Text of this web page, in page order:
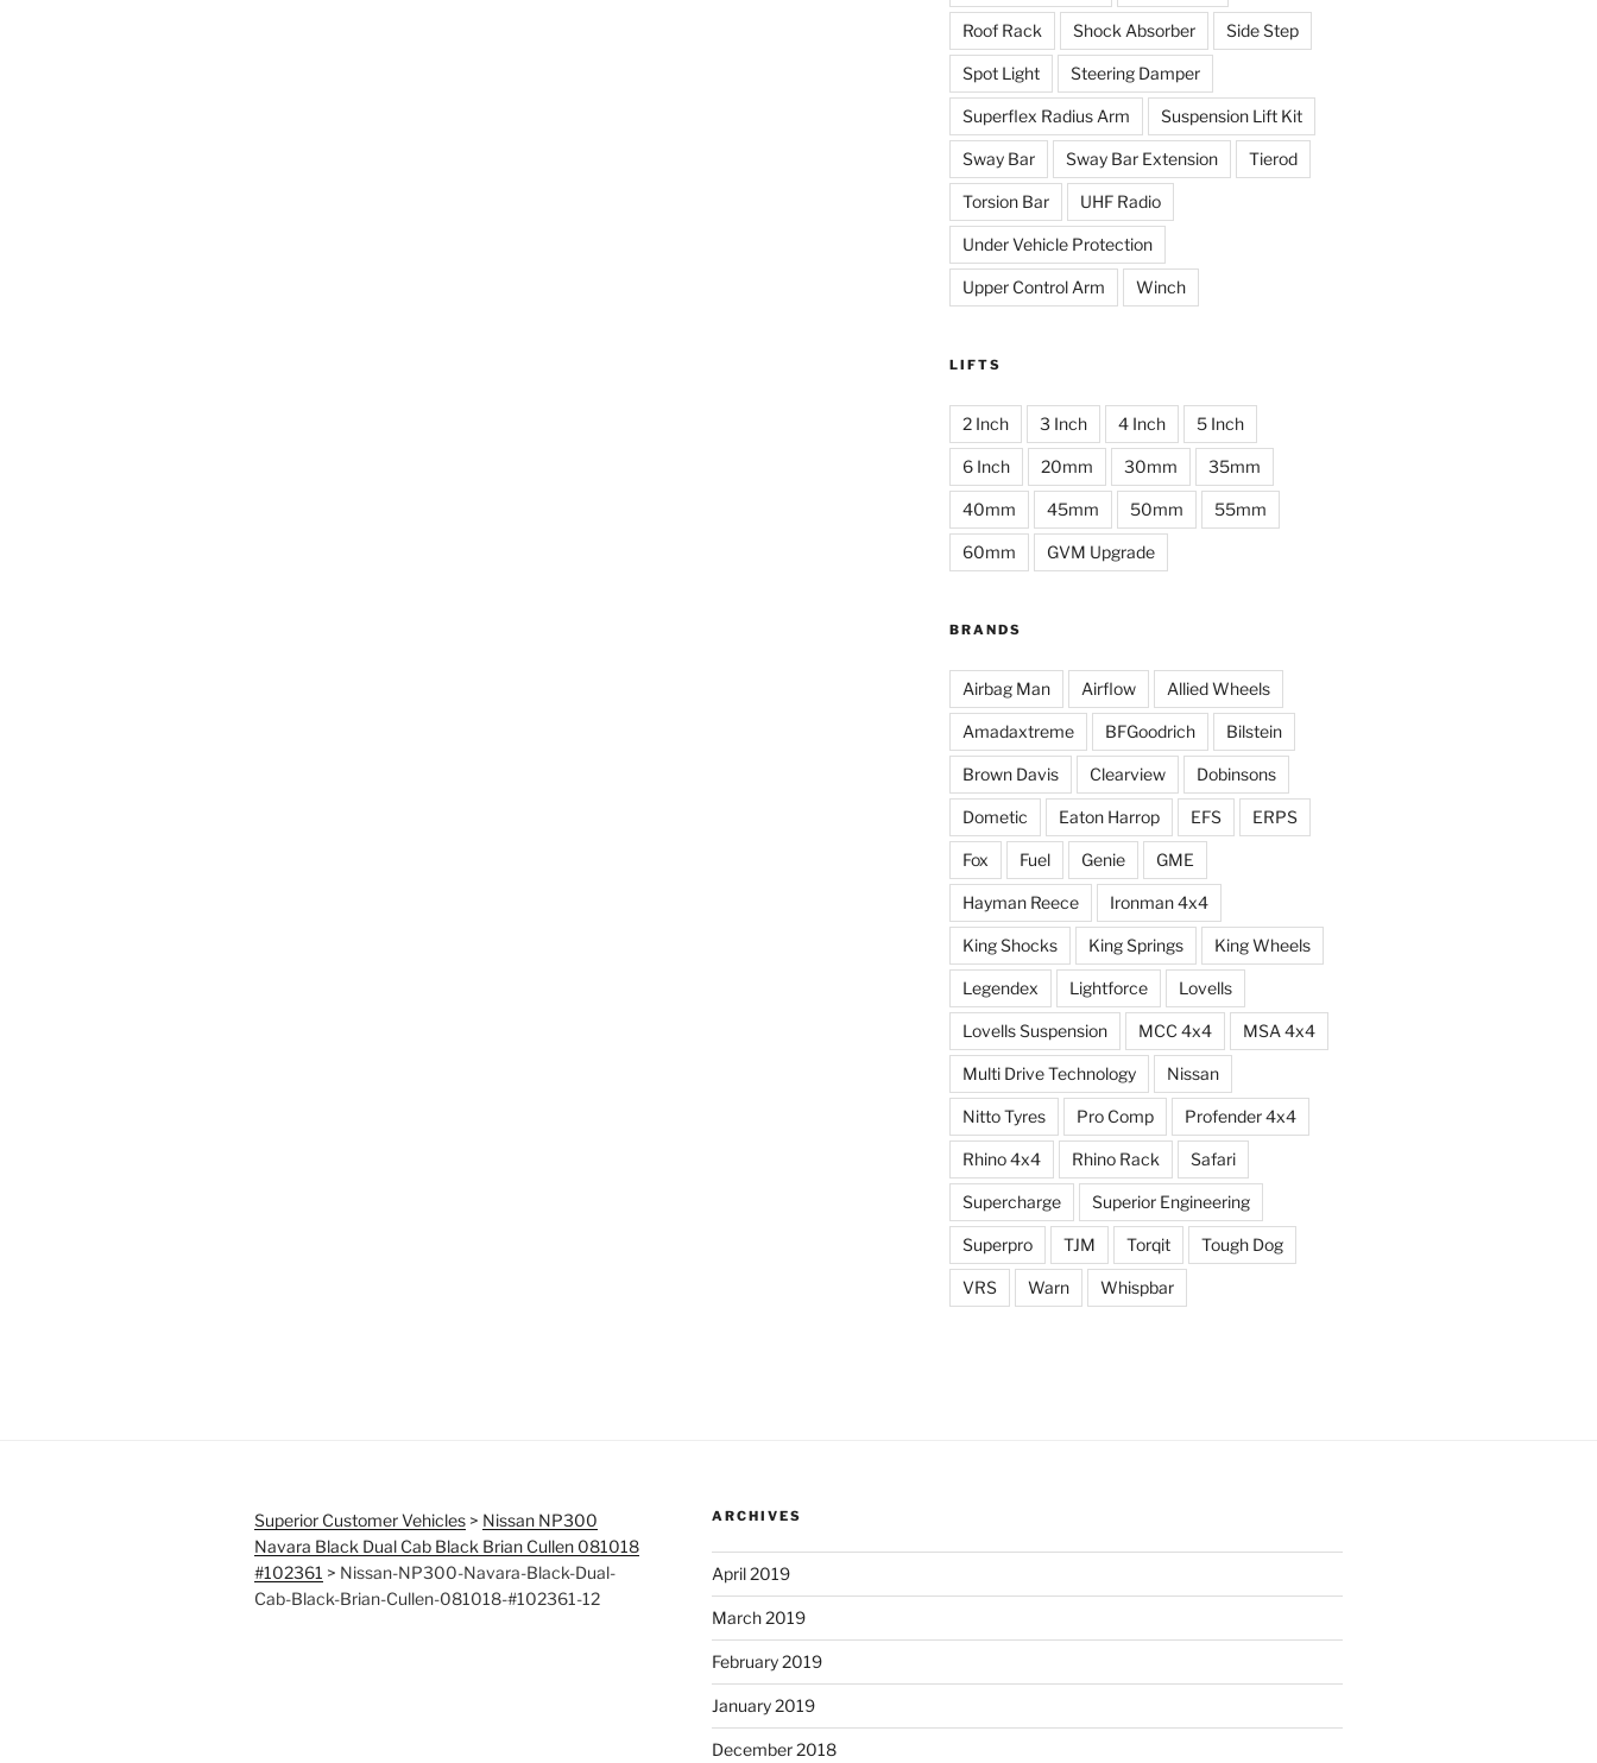
Roof Rack Shock Absorber Side Step
Spot Light Steering Damper
Superflex Radius Arm Suspension Lift Kit
Sway Bar Sway Bar Extension Tierod
Torsion Bar UHF Radio
Under Vehicle Protection
Upper Control Arm Winch
LIFTS
2 Inch 3 Inch 4 Inch 5 Inch
6 Inch 20mm 30mm 35mm
40mm 45mm 50mm 55mm
60mm GVM Upgrade
BRANDS
Airbag Man Airflow Allied Wheels
Amadaxtreme BFGoodrich Bilstein
Brown Davis Clearview Dobinsons
Dometic Eaton Harrop EFS ERPS
Fox Fuel Genie GME
Hayman Reece Ironman 4x4
King Shocks King Springs King Wheels
Legendex Lightforce Lovells
Lovells Suspension MCC 4x4 MSA 4x4
Multi Drive Technology Nissan
Nitto Tyres Pro Comp Profender 4x4
Rhino 4x4 Rhino Rack Safari
Supercharge Superior Engineering
Superpro TJM Torqit Tough Dog
VRS Warn Whispbar
Superior Customer Vehicles > Nissan NP300
Navara Black Dual Cab Black Brian Cullen 081018
#102361 > Nissan-NP300-Navara-Black-Dual-
Cab-Black-Brian-Cullen-081018-#102361-12
ARCHIVES
April 2019
March 2019
February 2019
January 2019
December 2018